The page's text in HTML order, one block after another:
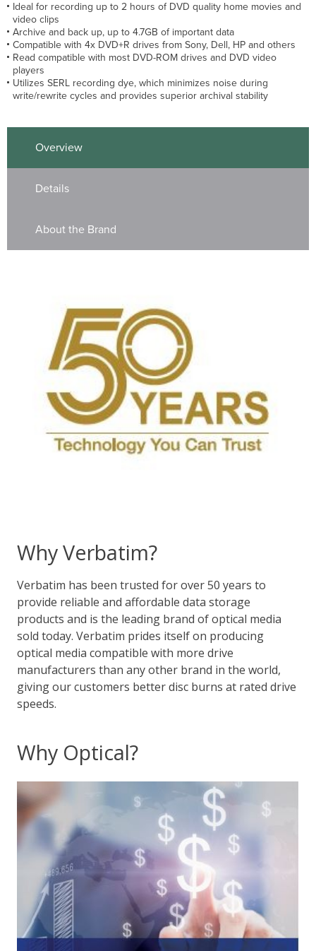
Ideal for recording up to 2 hours of DVD quality home movies and
video clips
Archive and back up, up to 4.7GB of important data
Compatible with 4x DVD+R drives from Sony, Dell, HP and others
Read compatible with most DVD-ROM drives and DVD video
players
Utilizes SERL recording dye, which minimizes noise during
write/rewrite cycles and provides superior archival stability
Overview
Details
About the Brand